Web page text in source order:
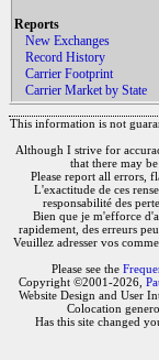
Reports
New Exchanges
Record History
Carrier Footprint
Carrier Market by State
This information is not
Although I strive for
that there may
Please report all errors,
L'exactitude de ces
responsabilité des
Bien que je m'efforce
rapidement, des erreurs
Veuillez adresser vos
Please see the
Copyright ©2001-2026,
Website Design and User
Colocation
Has this site changed